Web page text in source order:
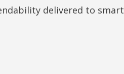
delivered to smart